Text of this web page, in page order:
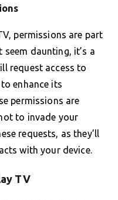
permissions are part
daunting, it’s a
request access to
enhance its
permissions are
to invade your
requests, as they’ll
with your device.
TV